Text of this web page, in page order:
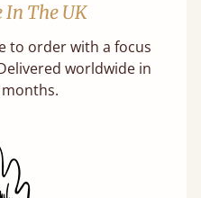
The UK
to order with a focus
worldwide in